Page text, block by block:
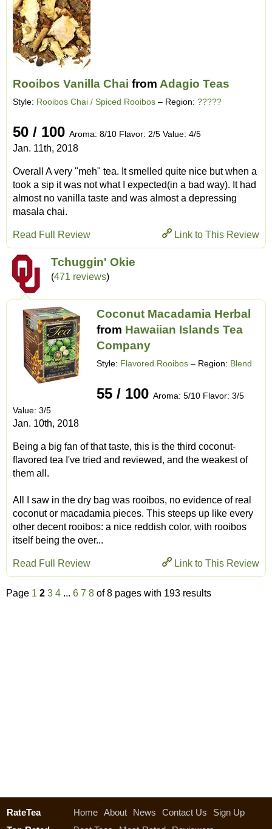
Rooibos Vanilla Chai from Adagio Teas
Style: Rooibos Chai / Spiced Rooibos – Region: ?????
50 / 100 Aroma: 8/10 Flavor: 2/5 Value: 4/5
Jan. 11th, 2018
Overall A very "meh" tea. It smelled quite nice but when a
took a sip it was not what I expected(in a bad way). It had
almost no vanilla taste and was almost a depressing
masala chai.
Link to This Review
Read Full Review
Tchuggin' Okie
(471 reviews)
Coconut Macadamia Herbal
from Hawaiian Islands Tea
Company
Style: Flavored Rooibos – Region: Blend
55 / 100 Aroma: 5/10 Flavor: 3/5
Value: 3/5
Jan. 10th, 2018
Being a big fan of that taste, this is the third coconut-
flavored tea I've tried and reviewed, and the weakest of
them all.
All I saw in the dry bag was rooibos, no evidence of real
coconut or macadamia pieces. This steeps up like every
other decent rooibos: a nice reddish color, with rooibos
itself being the over...
Link to This Review
Read Full Review
Page 1 2 3 4 ... 6 7 8 of 8 pages with 193 results
RateTea Home About News Contact Us
Sign Up